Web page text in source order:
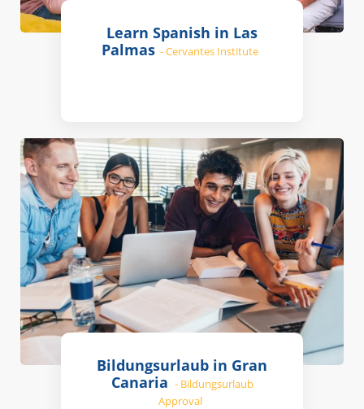
Learn Spanish in Las
Palmas - Cervantes Institute
Bildungsurlaub in Gran
Canaria - Bildungsurlaub
Approval